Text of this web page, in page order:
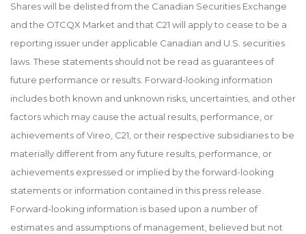
Shares will be delisted from the Canadian Securities Exchange
and the OTCQX Market and that C21 will apply to cease to be a
reporting issuer under applicable Canadian and U.S. securities
laws. These statements should not be read as guarantees of
future performance or results. Forward-looking information
includes both known and unknown risks, uncertainties, and other
factors which may cause the actual results, performance, or
achievements of Vireo, C21, or their respective subsidiaries to be
materially different from any future results, performance, or
achievements expressed or implied by the forward-looking
statements or information contained in this press release.
Forward-looking information is based upon a number of
estimates and assumptions of management, believed but not